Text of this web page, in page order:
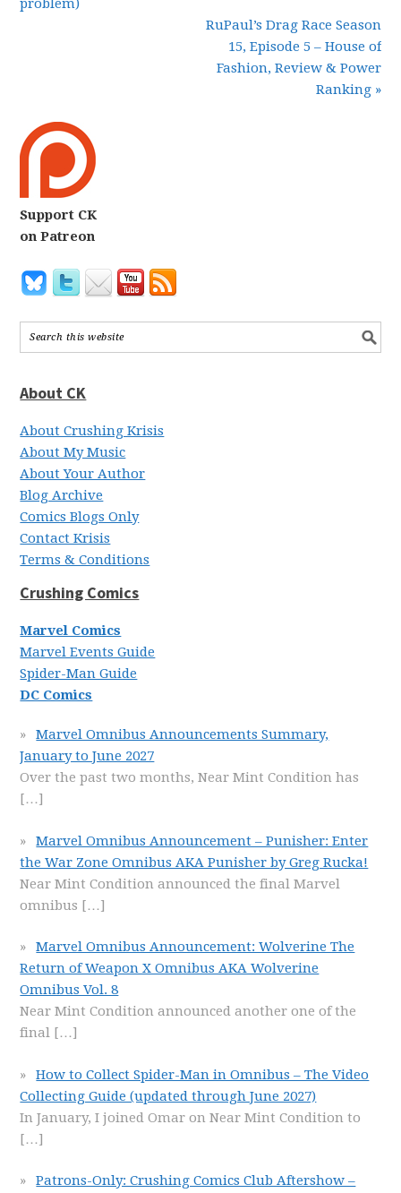
problem)
RuPaul’s Drag Race Season
15, Episode 5 – House of
Fashion, Review & Power
Ranking »
Support CK
on Patreon
About CK
About Crushing Krisis
About My Music
About Your Author
Blog Archive
Comics Blogs Only
Contact Krisis
Terms & Conditions
Crushing Comics
Marvel Comics
Marvel Events Guide
Spider-Man Guide
DC Comics
Marvel Omnibus Announcements Summary,
January to June 2027
Over the past two months, Near Mint Condition has
[…]
Marvel Omnibus Announcement – Punisher: Enter
the War Zone Omnibus AKA Punisher by Greg Rucka!
Near Mint Condition announced the final Marvel
omnibus […]
Marvel Omnibus Announcement: Wolverine The
Return of Weapon X Omnibus AKA Wolverine
Omnibus Vol. 8
Near Mint Condition announced another one of the
final […]
How to Collect Spider-Man in Omnibus – The Video
Collecting Guide (updated through June 2027)
In January, I joined Omar on Near Mint Condition to
[…]
Patrons-Only: Crushing Comics Club Aftershow –